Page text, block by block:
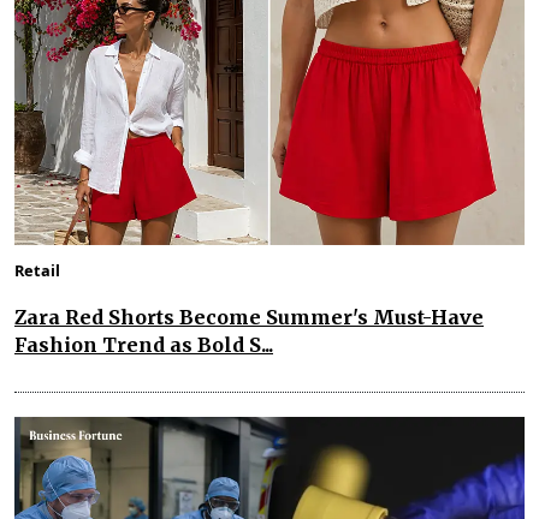
Retail
Zara Red Shorts Become Summer's Must-Have
Fashion Trend as Bold S...